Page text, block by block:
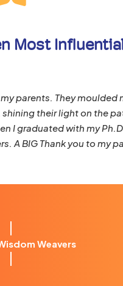
Most
parents. They moulded
their light on the
I graduated with my
A BIG Thank you to my
Weavers